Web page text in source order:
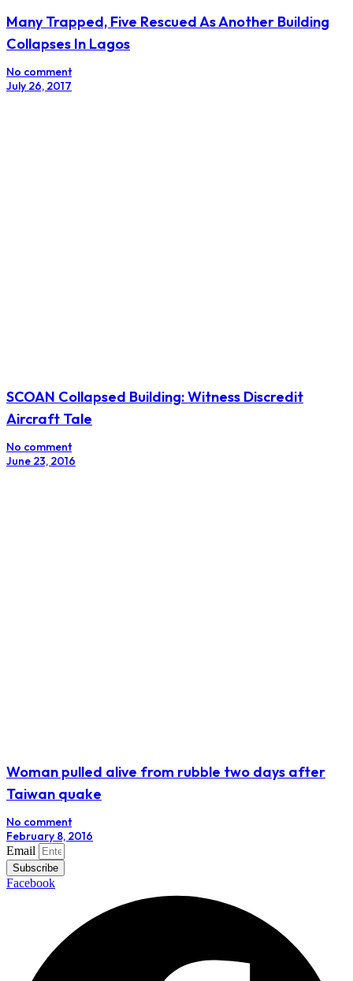
Many Trapped, Five Rescued As Another Building
Collapses In Lagos
No comment
July 26, 2017
SCOAN Collapsed Building: Witness Discredit
Aircraft Tale
No comment
June 23, 2016
Woman pulled alive from rubble two days after
Taiwan quake
No comment
February 8, 2016
Email
Subscribe
Facebook